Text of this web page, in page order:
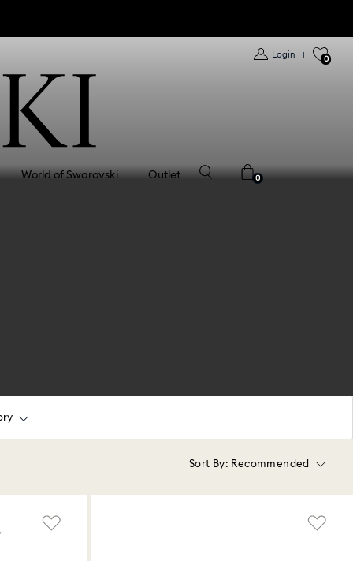
Login | 0
World of Swarovski Outlet 0
Sort By: Recommended